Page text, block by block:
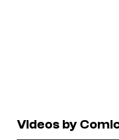
Videos by